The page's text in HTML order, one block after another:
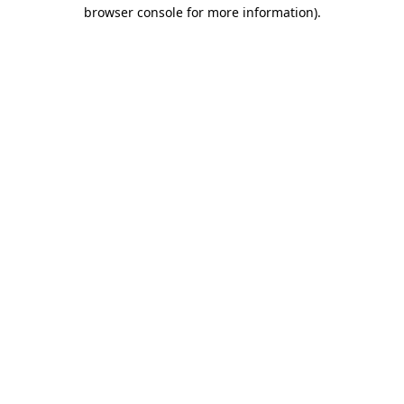
browser console for more information).